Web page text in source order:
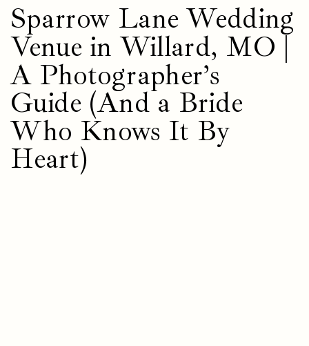
Sparrow Lane Wedding
Venue in Willard, MO |
A Photographer’s
Guide (And a Bride
Who Knows It By
Heart)